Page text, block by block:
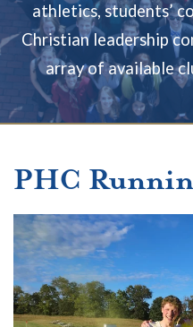
athletics, students’
Christian leadership
array of available
PHC